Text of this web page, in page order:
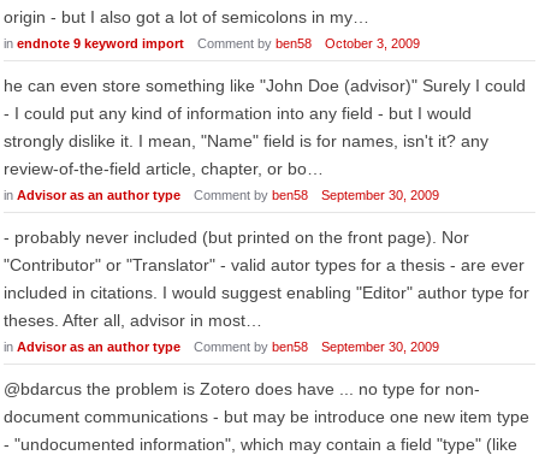
origin - but I also got a lot of semicolons in my…
in endnote 9 keyword import Comment by ben58 October 3, 2009
he can even store something like "John Doe (advisor)" Surely I could
- I could put any kind of information into any field - but I would
strongly dislike it. I mean, "Name" field is for names, isn't it? any
review-of-the-field article, chapter, or bo…
in Advisor as an author type Comment by ben58 September 30, 2009
- probably never included (but printed on the front page). Nor
"Contributor" or "Translator" - valid autor types for a thesis - are ever
included in citations. I would suggest enabling "Editor" author type for
theses. After all, advisor in most…
in Advisor as an author type Comment by ben58 September 30, 2009
@bdarcus the problem is Zotero does have ... no type for non-
document communications - but may be introduce one new item type
- "undocumented information", which may contain a field "type" (like